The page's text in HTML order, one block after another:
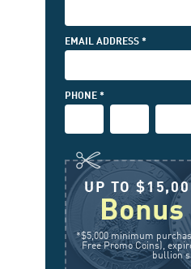
EMAIL ADDRESS *
PHONE *
3-PHONE
3-
PHONE
4-
UP TO
Bonus
*$5,000 minimum
Free Promo Coins),
bullion